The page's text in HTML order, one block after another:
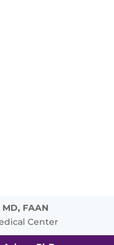
FAAN
Center